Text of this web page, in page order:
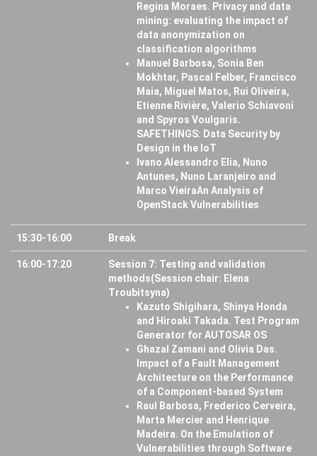
Regina Moraes. Privacy and data
mining: evaluating the impact of
data anonymization on
classification algorithms
Manuel Barbosa, Sonia Ben
Mokhtar, Pascal Felber, Francisco
Maia, Miguel Matos, Rui Oliveira,
Etienne Rivière, Valerio Schiavoni
and Spyros Voulgaris.
SAFETHINGS: Data Security by
Design in the IoT
Ivano Alessandro Elia, Nuno
Antunes, Nuno Laranjeiro and
Marco VieiraAn Analysis of
OpenStack Vulnerabilities
15:30-16:00 Break
16:00-17:20
Session 7: Testing and validation
methods(Session chair: Elena
Troubitsyna)
Kazuto Shigihara, Shinya Honda
and Hiroaki Takada. Test Program
Generator for AUTOSAR OS
Ghazal Zamani and Olivia Das.
Impact of a Fault Management
Architecture on the Performance
of a Component-based System
Raul Barbosa, Frederico Cerveira,
Marta Mercier and Henrique
Madeira. On the Emulation of
Vulnerabilities through Software